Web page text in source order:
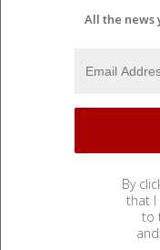
All the news
By
that I
to
and